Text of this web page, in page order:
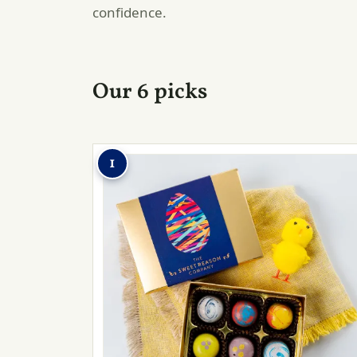
confidence.
Our 6 picks
1